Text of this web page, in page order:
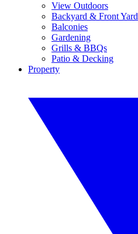
View Outdoors
Backyard & Front Yard
Balconies
Gardening
Grills & BBQs
Patio & Decking
Property